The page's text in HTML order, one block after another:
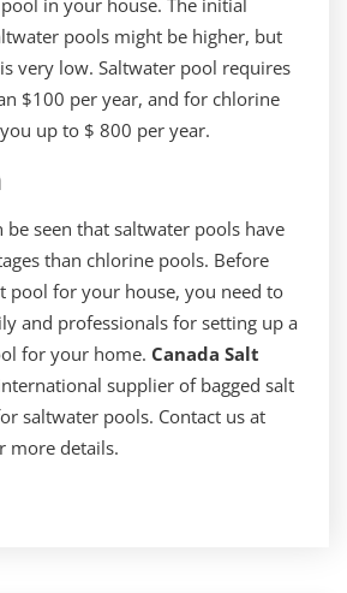
in your house. The initial
pools might be higher, but
very low. Saltwater pool requires
$100 per year, and for chlorine
up to $ 800 per year.
be seen that saltwater pools have
than chlorine pools. Before
pool for your house, you need to
and professionals for setting up a
for your home. Canada Salt
supplier of bagged salt
saltwater pools. Contact us at
more details.